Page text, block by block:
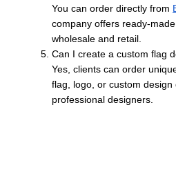
You can order directly from
company offers ready-
wholesale and retail.
Can I create a custom flag
Yes, clients can order
flag, logo, or custom design
professional designers.